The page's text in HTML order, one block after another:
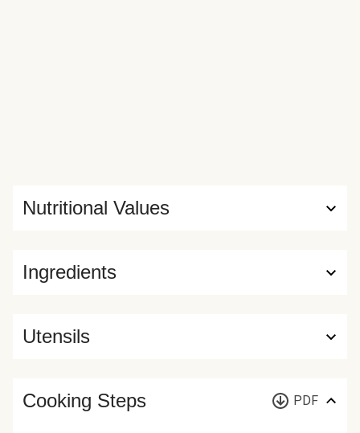
Ingredients
Nutritional Values
Utensils
Cooking Steps PDF